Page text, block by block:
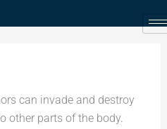
can invade and destroy
other parts of the body.